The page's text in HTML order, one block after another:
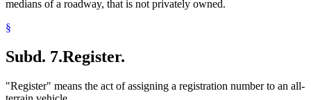
medians of a roadway, that is not privately owned.
§
Subd. 7.Register.
"Register" means the act of assigning a registration number to an all-